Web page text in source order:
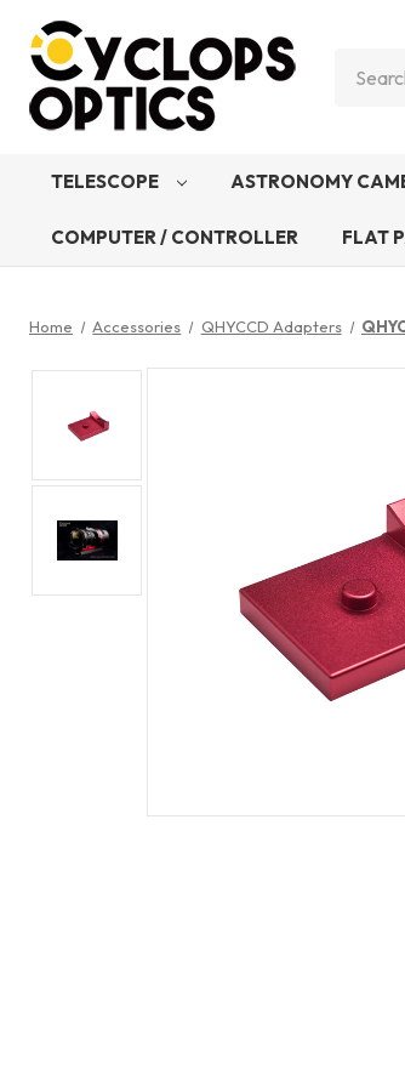
TELESCOPE ASTRONOMY
COMPUTER / CONTROLLER FLAT
Home Accessories QHYCCD Adapters